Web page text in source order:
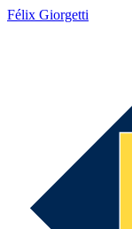
Félix Giorgetti